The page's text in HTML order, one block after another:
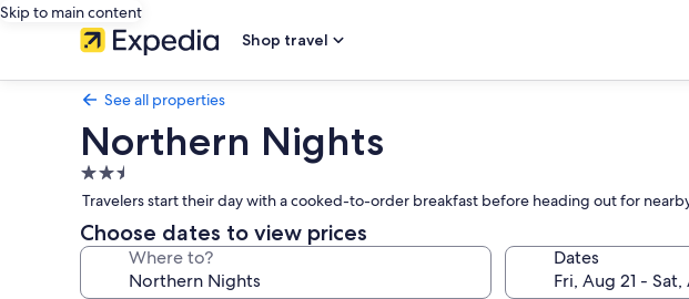
Skip to main content
Shop travel
See all properties
Northern Nights
2.5
star
property
Travelers start their day with a cooked-to-order breakfast before heading out for
Choose dates to view prices
Where to? Dates